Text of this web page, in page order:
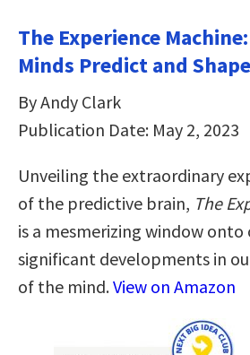
The Experience
Minds Predict and
By Andy Clark
Publication Date: May 2, 2023
Unveiling the extraordinary
of the predictive brain, The
is a mesmerizing window
significant developments in
of the mind.View on Amazon